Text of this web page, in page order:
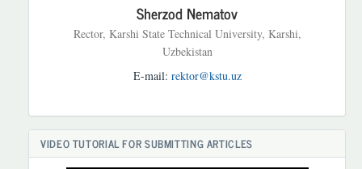
Sherzod Nematov
Rector, Karshi State Technical University, Karshi,
Uzbekistan
E-mail: rektor@kstu.uz
VIDEO TUTORIAL FOR SUBMITTING ARTICLES